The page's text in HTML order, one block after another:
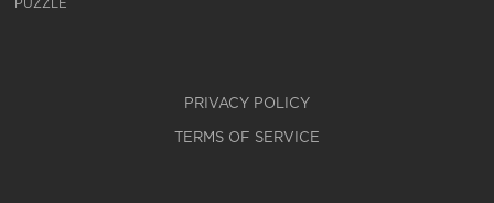
PRIVACY POLICY
TERMS OF SERVICE
PUZZLE